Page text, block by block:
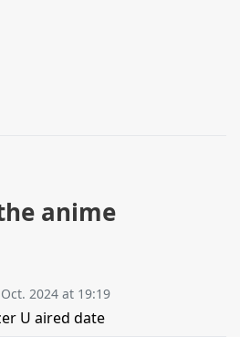
anime
2024 at 19:19
U aired date